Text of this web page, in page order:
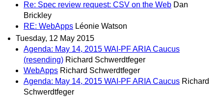
Re: Spec review request: CSV on the Web Dan
Brickley
RE: WebApps Léonie Watson
Tuesday, 12 May 2015
Agenda: May 14, 2015 WAI-PF ARIA Caucus
(resending) Richard Schwerdtfeger
WebApps Richard Schwerdtfeger
Agenda: May 14, 2015 WAI-PF ARIA Caucus Richard
Schwerdtfeger